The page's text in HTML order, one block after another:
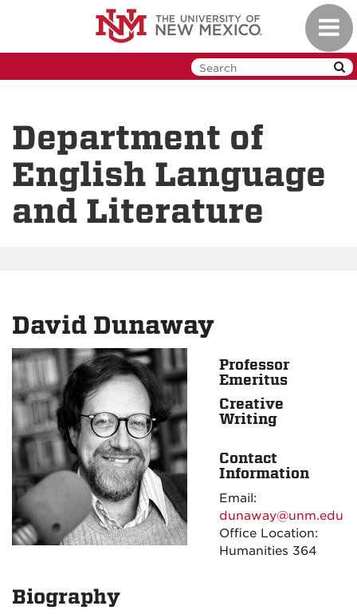
Department of
English Language
and Literature
David Dunaway
Professor
Emeritus
Creative
Writing
Contact
Information
Email:
dunaway@unm.edu
Office Location:
Humanities 364
Biography